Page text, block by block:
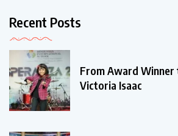
Recent Posts
From Award
Victoria Isaac